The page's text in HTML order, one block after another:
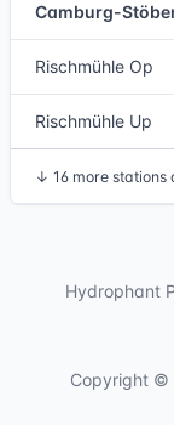
Camburg-
Rischmühle Op
Rischmühle Up
↓ 16 more stations
Hydrophant
Copyright ©